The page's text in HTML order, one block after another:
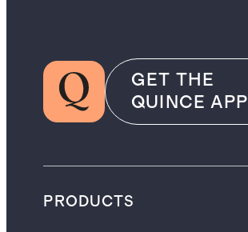
GET THE
QUINCE APP
PRODUCTS